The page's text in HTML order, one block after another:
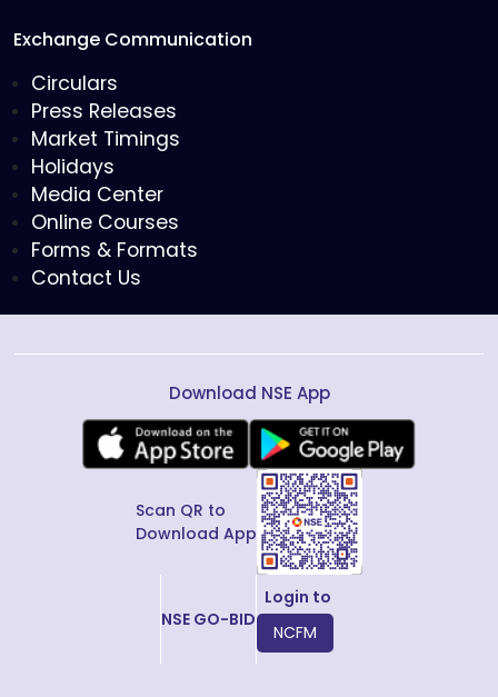
Exchange Communication
Circulars
Press Releases
Market Timings
Holidays
Media Center
Online Courses
Forms & Formats
Contact Us
Download NSE App
Scan QR to
Download App
NSE GO-BID
Login to
NCFM